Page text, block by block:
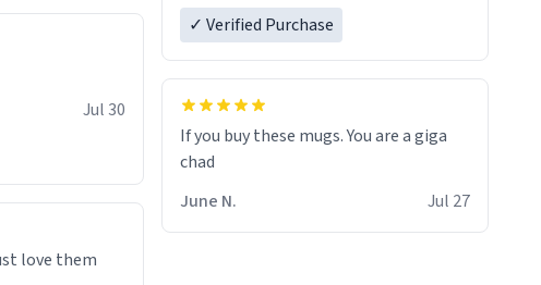
Jul 30
love them
✓ Verified Purchase
If you buy these mugs. You are a giga
June N.
Jul 27